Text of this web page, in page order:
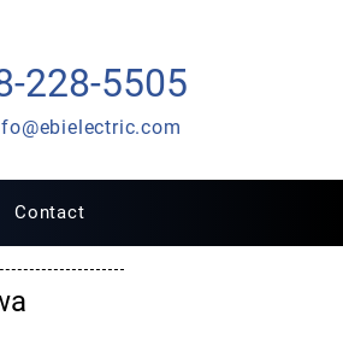
228-5505
Contact